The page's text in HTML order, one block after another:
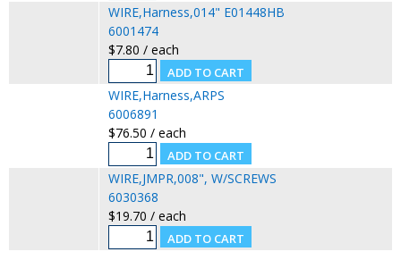
WIRE,Harness,014" E01448HB
6001474
$7.80 / each
WIRE,Harness,ARPS
6006891
$76.50 / each
WIRE,JMPR,008", W/SCREWS
6030368
$19.70 / each